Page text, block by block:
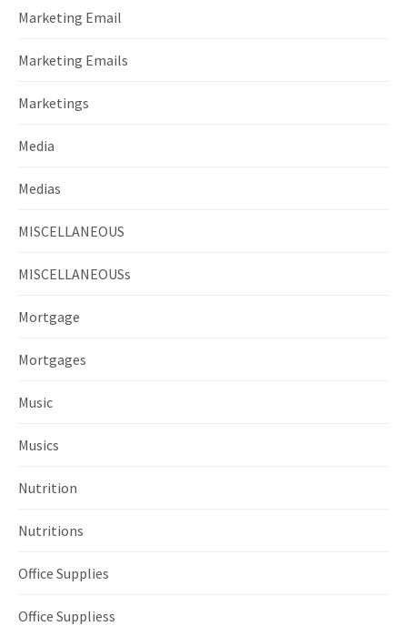
Marketing Email
Marketing Emails
Marketings
Media
Medias
MISCELLANEOUS
MISCELLANEOUSs
Mortgage
Mortgages
Music
Musics
Nutrition
Nutritions
Office Supplies
Office Suppliess